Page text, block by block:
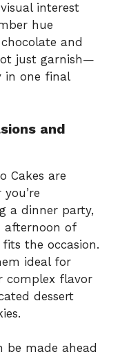
interest
hue
and
just garnish—
in one final
and
Cakes are
a dinner party,
afternoon of
the occasion.
ideal for
complex flavor
dessert
be made ahead